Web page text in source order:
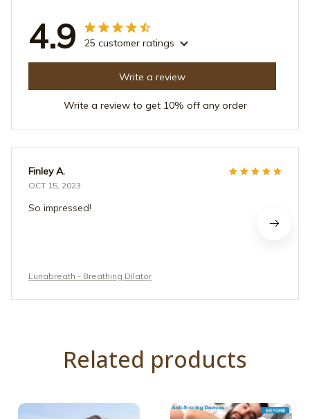
4.9 25 customer ratings
Write a review
Write a review to get 10% off any order
Finley A.
OCT 15, 2023
So impressed!
Lunabreath - Breathing Dilator
Related products